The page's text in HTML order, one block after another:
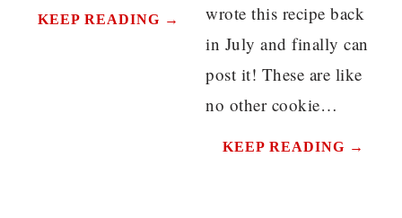
KEEP READING →
wrote this recipe back
in July and finally can
post it! These are like
no other cookie…
KEEP READING →